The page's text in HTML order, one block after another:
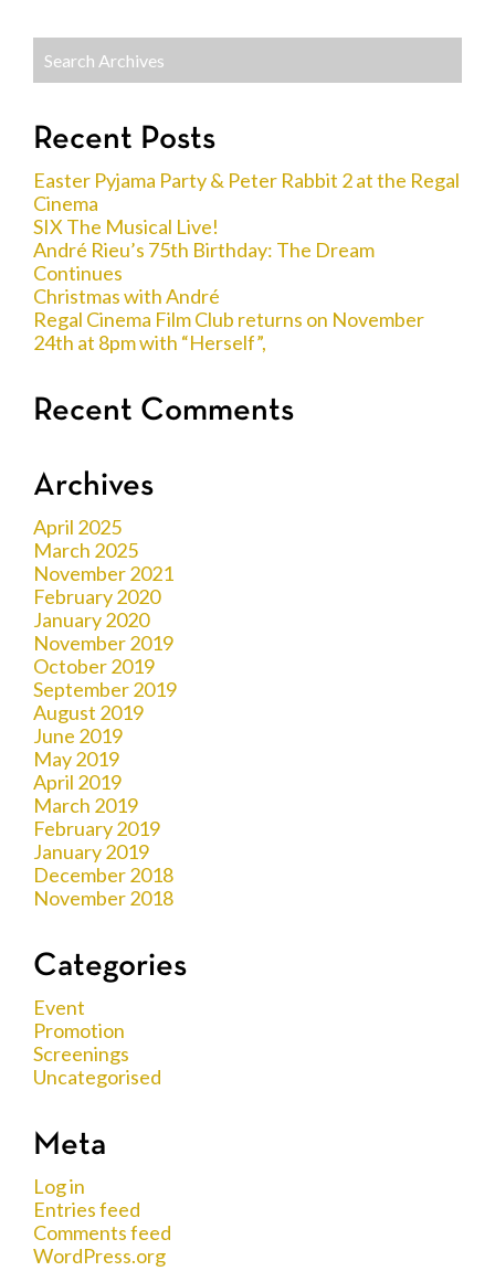
Recent Posts
Easter Pyjama Party & Peter Rabbit 2 at the Regal
Cinema
SIX The Musical Live!
André Rieu’s 75th Birthday: The Dream
Continues
Christmas with André
Regal Cinema Film Club returns on November
24th at 8pm with “Herself”,
Recent Comments
Archives
April 2025
March 2025
November 2021
February 2020
January 2020
November 2019
October 2019
September 2019
August 2019
June 2019
May 2019
April 2019
March 2019
February 2019
January 2019
December 2018
November 2018
Categories
Event
Promotion
Screenings
Uncategorised
Meta
Log in
Entries feed
Comments feed
WordPress.org